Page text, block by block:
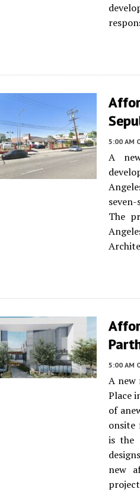
5:00 AM
A
The
5:00 AM
A new
Place
of
onsite
is the
new